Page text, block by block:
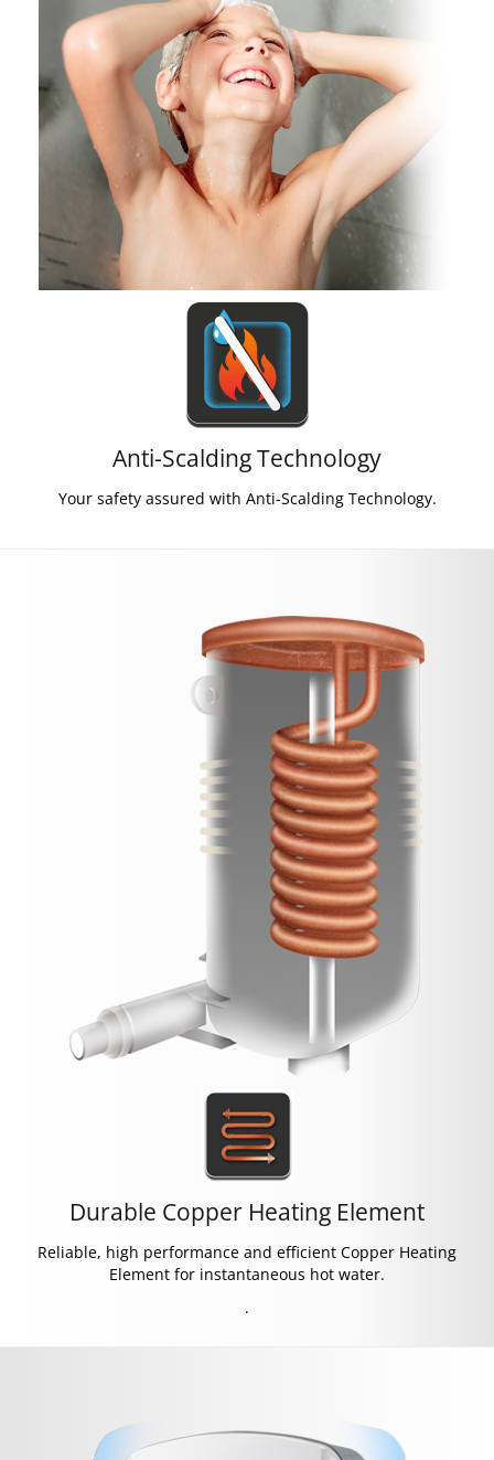
Anti-Scalding Technology
Your safety assured with Anti-Scalding Technology.
Durable Copper Heating Element
Reliable, high performance and efficient Copper Heating
Element for instantaneous hot water.
.